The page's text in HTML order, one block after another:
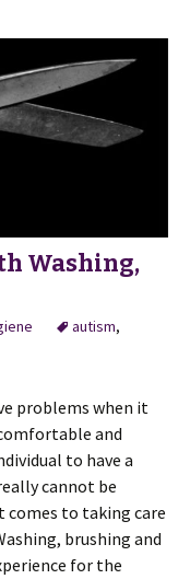
Washing,
autism,
problems when it
and
to have a
cannot be
comes to taking care
brushing and
for the